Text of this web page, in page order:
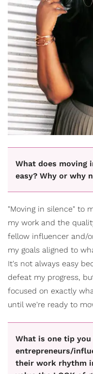
What does moving
easy? Why or why
"Moving in silence" to
my work and the
fellow influencer and/
my goals aligned to
It's not always easy
defeat my progress,
focused on exactly
until we're ready to
What is one tip
entrepreneurs/
their work rhythm